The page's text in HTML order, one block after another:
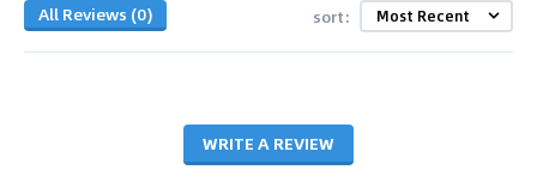
All Reviews (0) sort:
WRITE A REVIEW